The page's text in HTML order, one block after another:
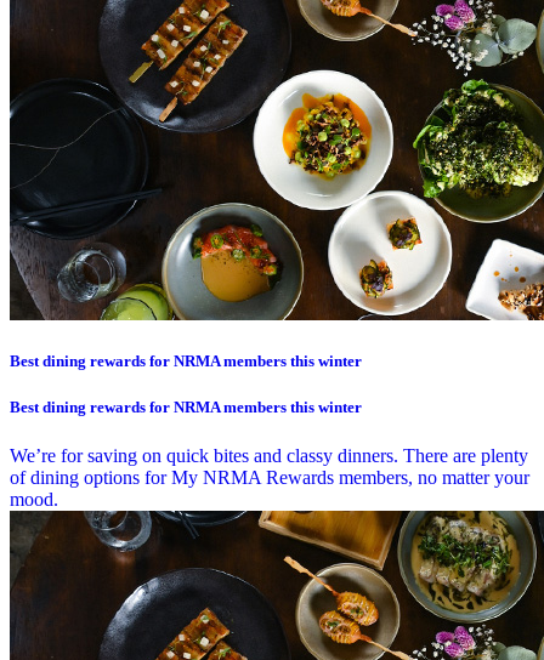
Best dining rewards for NRMA members this winter
Best dining rewards for NRMA members this winter
We’re for saving on quick bites and classy dinners. There are plenty
of dining options for My NRMA Rewards members, no matter your
mood.